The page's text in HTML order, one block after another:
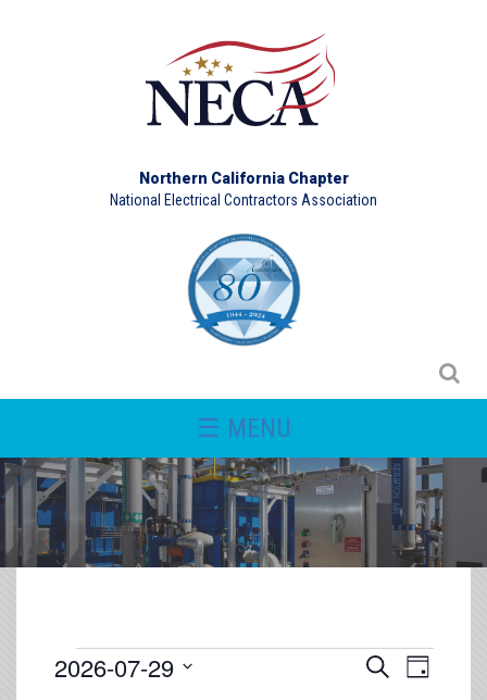
Northern California Chapter
National Electrical Contractors Association
☰ MENU
Events
SearchEvent
Day
2026-07-29